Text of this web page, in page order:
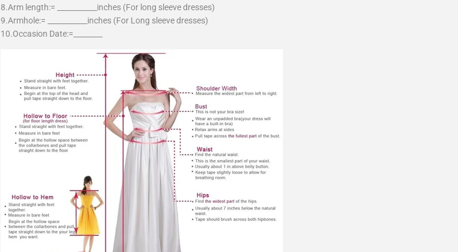
8.Arm length:= ___________inches (For long sleeve dresses)
9.Armhole:= ___________inches (For Long sleeve dresses)
10.Occasion Date:=________